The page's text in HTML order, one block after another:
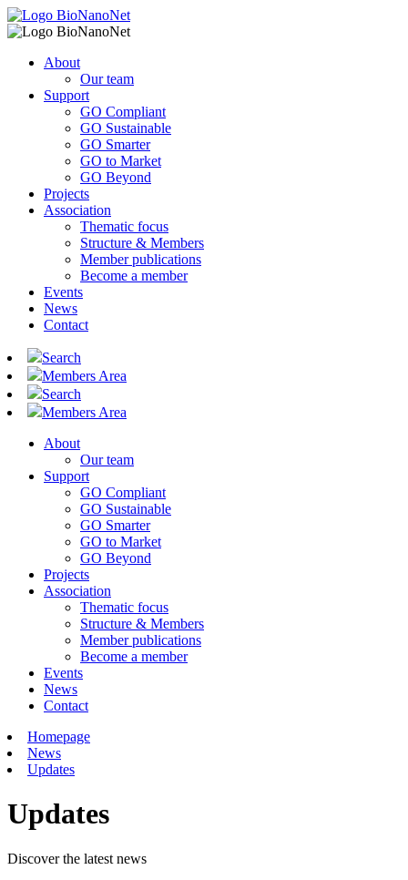
About
Our team
Support
GO Compliant
GO Sustainable
GO Smarter
GO to Market
GO Beyond
Projects
Association
Thematic focus
Structure & Members
Member publications
Become a member
Events
News
Contact
Search
Members Area
Search
Members Area
About
Our team
Support
GO Compliant
GO Sustainable
GO Smarter
GO to Market
GO Beyond
Projects
Association
Thematic focus
Structure & Members
Member publications
Become a member
Events
News
Contact
Homepage
News
Updates
Updates
Discover the latest news